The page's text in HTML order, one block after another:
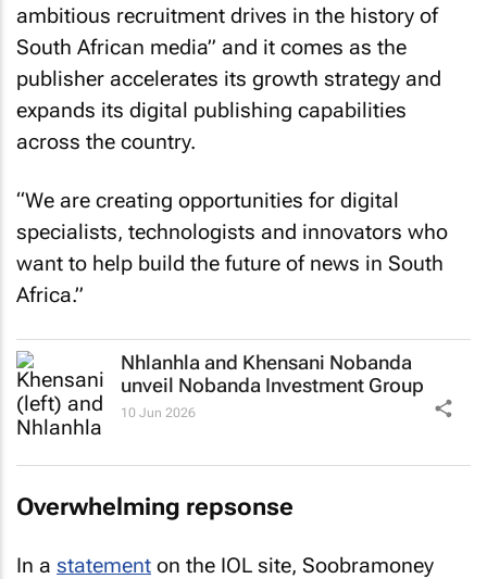
ambitious recruitment drives in the history of
South African media” and it comes as the
publisher accelerates its growth strategy and
expands its digital publishing capabilities
across the country.
“We are creating opportunities for digital
specialists, technologists and innovators who
want to help build the future of news in South
Africa.”
Nhlanhla and Khensani Nobanda
unveil Nobanda Investment Group
10 Jun 2026
Overwhelming repsonse
In a statement on the IOL site, Soobramoney